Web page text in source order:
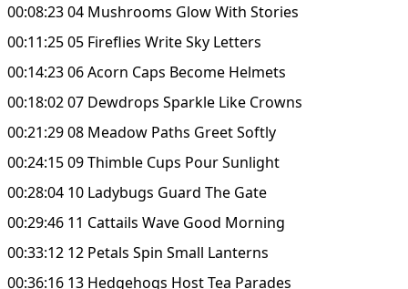
00:08:23 04 Mushrooms Glow With Stories
00:11:25 05 Fireflies Write Sky Letters
00:14:23 06 Acorn Caps Become Helmets
00:18:02 07 Dewdrops Sparkle Like Crowns
00:21:29 08 Meadow Paths Greet Softly
00:24:15 09 Thimble Cups Pour Sunlight
00:28:04 10 Ladybugs Guard The Gate
00:29:46 11 Cattails Wave Good Morning
00:33:12 12 Petals Spin Small Lanterns
00:36:16 13 Hedgehogs Host Tea Parades